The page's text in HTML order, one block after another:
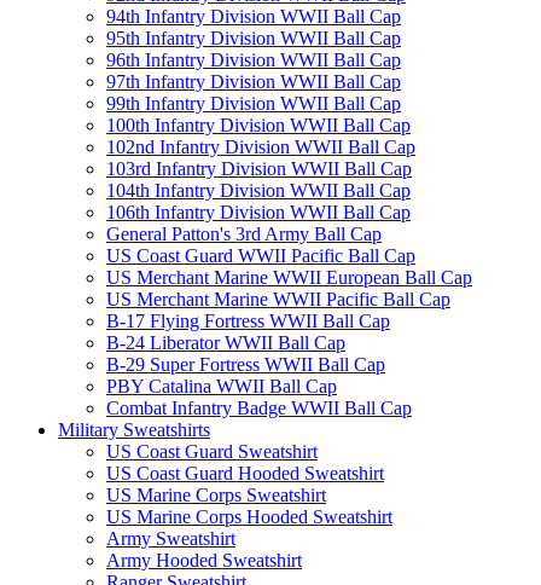
94th Infantry Division WWII Ball Cap
95th Infantry Division WWII Ball Cap
96th Infantry Division WWII Ball Cap
97th Infantry Division WWII Ball Cap
99th Infantry Division WWII Ball Cap
100th Infantry Division WWII Ball Cap
102nd Infantry Division WWII Ball Cap
103rd Infantry Division WWII Ball Cap
104th Infantry Division WWII Ball Cap
106th Infantry Division WWII Ball Cap
General Patton's 3rd Army Ball Cap
US Coast Guard WWII Pacific Ball Cap
US Merchant Marine WWII European Ball Cap
US Merchant Marine WWII Pacific Ball Cap
B-17 Flying Fortress WWII Ball Cap
B-24 Liberator WWII Ball Cap
B-29 Super Fortress WWII Ball Cap
PBY Catalina WWII Ball Cap
Combat Infantry Badge WWII Ball Cap
Military Sweatshirts
US Coast Guard Sweatshirt
US Coast Guard Hooded Sweatshirt
US Marine Corps Sweatshirt
US Marine Corps Hooded Sweatshirt
Army Sweatshirt
Army Hooded Sweatshirt